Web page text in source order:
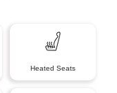
Heated Seats